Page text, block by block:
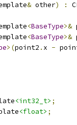
& other) :
<BaseType>&
<BaseType>&
>(point2 . x -
<int32_t> ;
<float> ;